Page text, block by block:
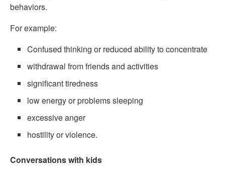
behaviors.
For example:
Confused thinking or reduced ability to concentrate
withdrawal from friends and activities
significant tiredness
low energy or problems sleeping
excessive anger
hostility or violence.
Conversations with kids